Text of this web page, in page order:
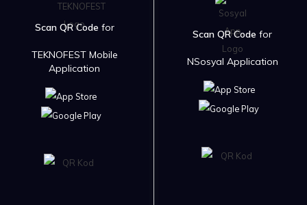
Scan QR Code for
TEKNOFEST Mobile
Application
Scan QR Code for
NSosyal Application